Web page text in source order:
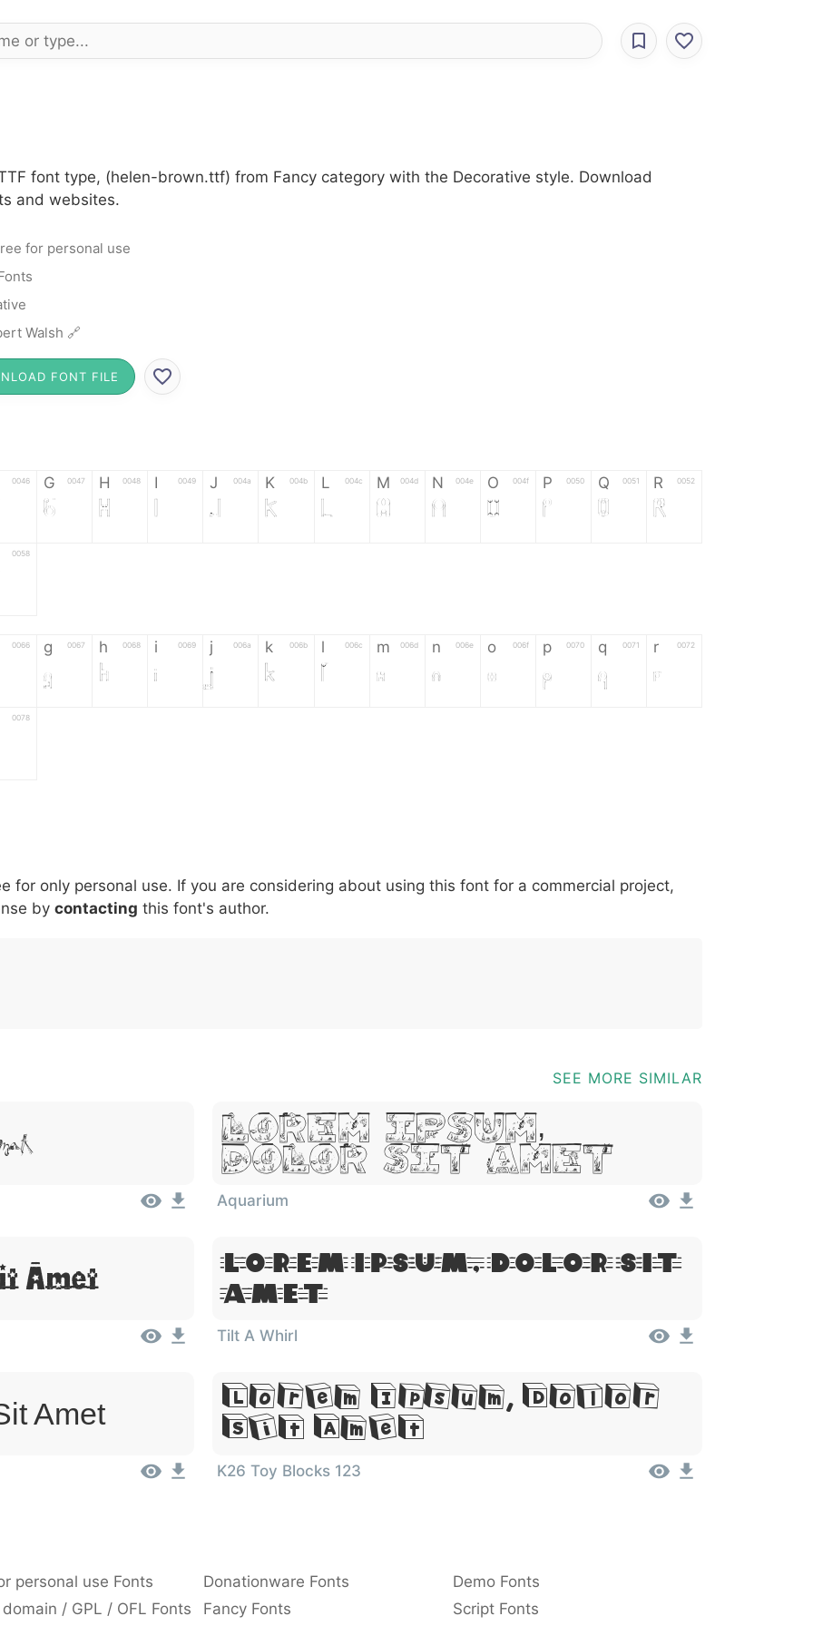
font type, (helen-brown.ttf) from Fancy category with the Decorative style. Download
and websites.
for personal use
Walsh 🔗
FONT FILE
0046 G 0047
G
H 0048
H
I 0049
I
J 004a
J
K 004b
K
L 004c
L
M 004d
M
N 004e
N
O 004f
O
P 0050
P
Q 0051
Q
R 0052
R
0058
0066 g 0067
g
h 0068
h
i 0069
i
j 006a
j
k 006b
k
l 006c
l
m 006d
m
n 006e
n
o 006f
o
p 0070
p
q 0071
q
r 0072
r
0078
007c \ 005c
\
^ 005e
^
! 0021
!
. 002e
.
: 003a
:
, 002c ; 003b @ 0040 [ 005b ] 005d _ 005f {
for only personal use. If you are considering about using this font for a commercial project,
by contacting this font's author.
SEE MORE SIMILAR
Lorem Ipsum,
Dolor Sit Amet
Aquarium
Amet
Lorem Ipsum, Dolor Sit
Amet
Tilt A Whirl
Amet
Lorem Ipsum, Dolor
Sit Amet
K26 Toy Blocks 123
personal use Fonts Donationware Fonts
Demo Fonts
/ GPL / OFL Fonts Fancy Fonts Script Fonts